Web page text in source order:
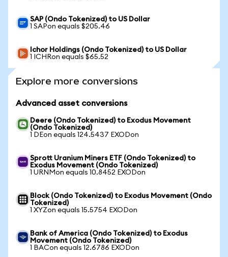
SAP (Ondo Tokenized) to US Dollar
1 SAPon equals $205.46
Ichor Holdings (Ondo Tokenized) to US Dollar
1 ICHRon equals $65.52
Explore more conversions
Advanced asset conversions
Deere (Ondo Tokenized) to Exodus Movement
(Ondo Tokenized)
1 DEon equals 124.5437 EXODon
Sprott Uranium Miners ETF (Ondo Tokenized) to
Exodus Movement (Ondo Tokenized)
1 URNMon equals 10.8452 EXODon
Block (Ondo Tokenized) to Exodus Movement (Ondo
Tokenized)
1 XYZon equals 15.5754 EXODon
Bank of America (Ondo Tokenized) to Exodus
Movement (Ondo Tokenized)
1 BACon equals 12.6786 EXODon